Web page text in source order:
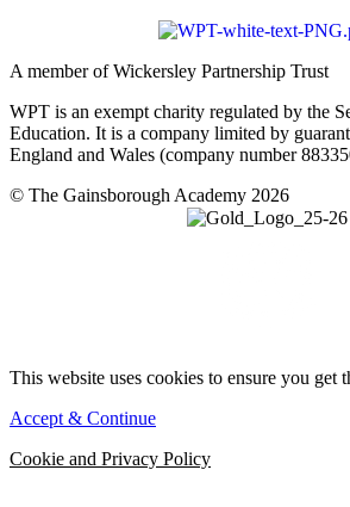
A member of Wickersley Partnership Trust
WPT is an exempt charity regulated by the
Education. It is a company limited by
England and Wales (company number
© The Gainsborough Academy 2026
This website uses cookies to ensure you get
Accept & Continue
Cookie and Privacy Policy